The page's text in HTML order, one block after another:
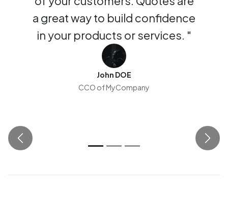
a great way to build confidence
in your products or services. "
John DOE
CCO of MyCompany
Previous Next